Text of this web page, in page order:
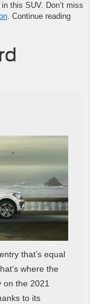
this SUV. Don’t miss
. Continue reading
that’s equal
where the
on the 2021
to its